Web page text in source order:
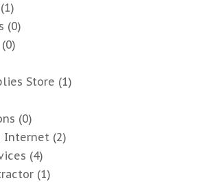
(1)
(0)
(0)
Store (1)
(0)
Internet(2)
(4)
(1)